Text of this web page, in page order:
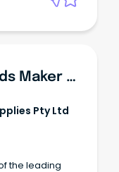
Butcher And Smallgoods Maker (Manufacturing Plant)
Pty Ltd
the leading